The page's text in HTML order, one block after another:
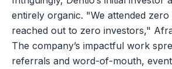
entirely organic. "We attended zero
reached out to zero investors,"
The company’s impactful work
referrals and word-of-mouth,